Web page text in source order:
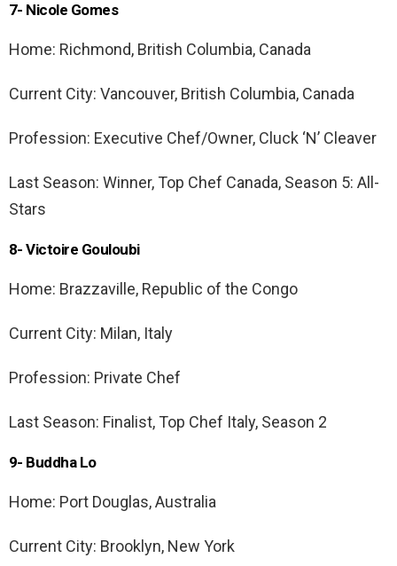
7- Nicole Gomes
Home: Richmond, British Columbia, Canada
Current City: Vancouver, British Columbia, Canada
Profession: Executive Chef/Owner, Cluck ‘N’ Cleaver
Last Season: Winner, Top Chef Canada, Season 5: All-
Stars
8- Victoire Gouloubi
Home: Brazzaville, Republic of the Congo
Current City: Milan, Italy
Profession: Private Chef
Last Season: Finalist, Top Chef Italy, Season 2
9- Buddha Lo
Home: Port Douglas, Australia
Current City: Brooklyn, New York